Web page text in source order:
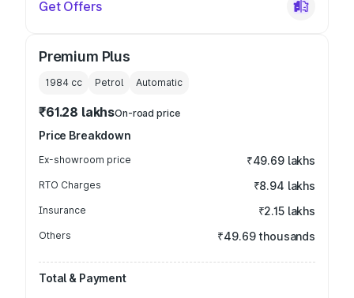
Get Offers
Premium Plus
1984 cc Petrol Automatic
₹61.28 lakhsOn-road price
Price Breakdown
Ex-showroom price ₹49.69 lakhs
RTO Charges ₹8.94 lakhs
Insurance ₹2.15 lakhs
Others ₹49.69 thousands
Total & Payment